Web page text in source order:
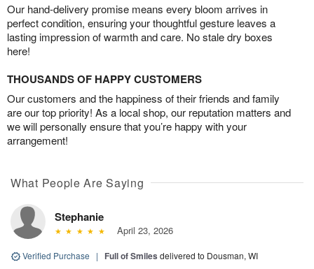
Our hand-delivery promise means every bloom arrives in
perfect condition, ensuring your thoughtful gesture leaves a
lasting impression of warmth and care. No stale dry boxes
here!
THOUSANDS OF HAPPY CUSTOMERS
Our customers and the happiness of their friends and family
are our top priority! As a local shop, our reputation matters and
we will personally ensure that you’re happy with your
arrangement!
What People Are Saying
Stephanie
April 23, 2026
Verified Purchase | Full of Smiles delivered to Dousman, WI